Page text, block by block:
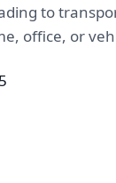
to
office, or